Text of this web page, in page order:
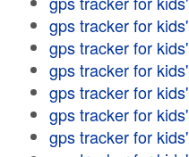
gps tracker for kids'
gps tracker for kids'
gps tracker for kids'
gps tracker for kids'
gps tracker for kids'
gps tracker for kids'